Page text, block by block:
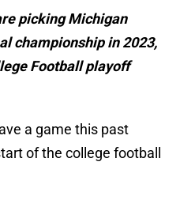
picking Michigan
championship in 2023,
Football playoff
a game this past
of the college football